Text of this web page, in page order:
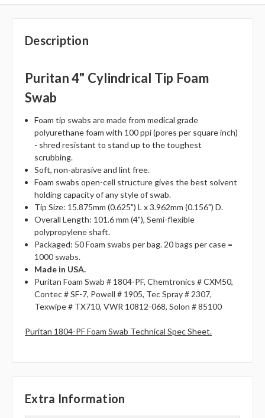
Description
Puritan 4" Cylindrical Tip Foam
Swab
Foam tip swabs are made from medical grade
polyurethane foam with 100 ppi (pores per square inch)
- shred resistant to stand up to the toughest
scrubbing.
Soft, non-abrasive and lint free.
Foam swabs open-cell structure gives the best solvent
holding capacity of any style of swab.
Tip Size: 15.875mm (0.625") L x 3.962mm (0.156") D.
Overall Length: 101.6 mm (4"), Semi-flexible
polypropylene shaft.
Packaged: 50 Foam swabs per bag. 20 bags per case =
1000 swabs.
Made in USA.
Puritan Foam Swab # 1804-PF, Chemtronics # CXM50,
Contec # SF-7, Powell # 1905, Tec Spray # 2307,
Texwipe # TX710, VWR 10812-068, Solon # 85100
Puritan 1804-PF Foam Swab Technical Spec Sheet.
Extra Information